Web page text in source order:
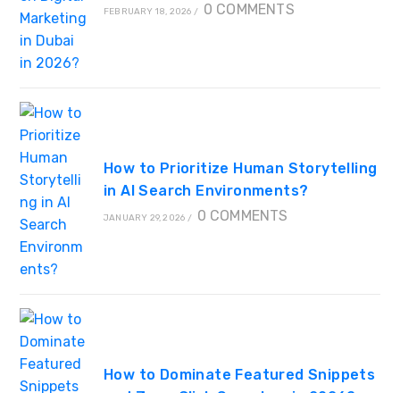
FEBRUARY 18, 2026 / 0 COMMENTS
How to Prioritize Human Storytelling
in AI Search Environments?
JANUARY 29, 2026 / 0 COMMENTS
How to Dominate Featured Snippets